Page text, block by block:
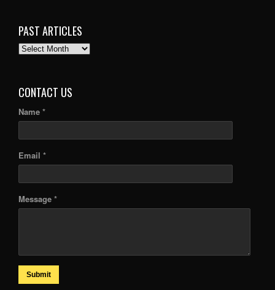
PAST ARTICLES
PAST
CONTACT US
Name *
Email *
Message *
Submit